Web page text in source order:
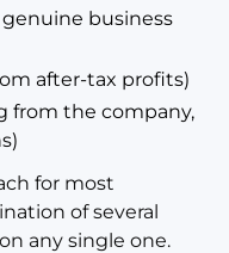
business
after-tax profits)
from the company,
for most
of several
any single one.